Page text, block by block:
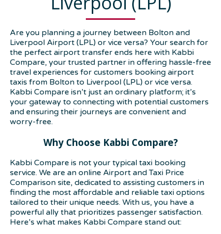
Are you planning a journey between Bolton and
Liverpool Airport (LPL) or vice versa? Your search for
the perfect airport transfer ends here with Kabbi
Compare, your trusted partner in offering hassle-free
travel experiences for customers booking airport
taxis from Bolton to Liverpool (LPL) or vice versa.
Kabbi Compare isn’t just an ordinary platform; it’s
your gateway to connecting with potential customers
and ensuring their journeys are convenient and
worry-free.
Why Choose Kabbi Compare?
Kabbi Compare is not your typical taxi booking
service. We are an online Airport and Taxi Price
Comparison site, dedicated to assisting customers in
finding the most affordable and reliable taxi options
tailored to their unique needs. With us, you have a
powerful ally that prioritizes passenger satisfaction.
Here’s what makes Kabbi Compare stand out: